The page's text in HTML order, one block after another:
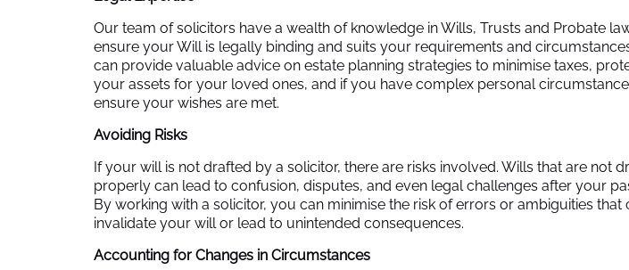
Our team of solicitors have a wealth of knowledge in Wills, Trusts and Probate
ensure your Will is legally binding and suits your requirements and
can provide valuable advice on estate planning strategies to minimise taxes,
your assets for your loved ones, and if you have complex personal
ensure your wishes are met.
Avoiding Risks
If your will is not drafted by a solicitor, there are risks involved. Wills that are not
properly can lead to confusion, disputes, and even legal challenges after your
By working with a solicitor, you can minimise the risk of errors or ambiguities that
invalidate your will or lead to unintended consequences.
Accounting for Changes in Circumstances